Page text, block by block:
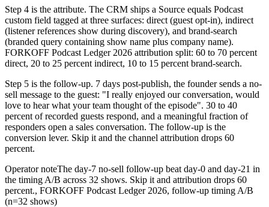
Step 4 is the attribute. The CRM ships a Source equals Podcast
custom field tagged at three surfaces: direct (guest opt-in), indirect
(listener references show during discovery), and brand-search
(branded query containing show name plus company name).
FORKOFF Podcast Ledger 2026 attribution split: 60 to 70 percent
direct, 20 to 25 percent indirect, 10 to 15 percent brand-search.
Step 5 is the follow-up. 7 days post-publish, the founder sends a no-
sell message to the guest: "I really enjoyed our conversation, would
love to hear what your team thought of the episode". 30 to 40
percent of recorded guests respond, and a meaningful fraction of
responders open a sales conversation. The follow-up is the
conversion lever. Skip it and the channel attribution drops 60
percent.
Operator noteThe day-7 no-sell follow-up beat day-0 and day-21 in
the timing A/B across 32 shows. Skip it and attribution drops 60
percent., FORKOFF Podcast Ledger 2026, follow-up timing A/B
(n=32 shows)